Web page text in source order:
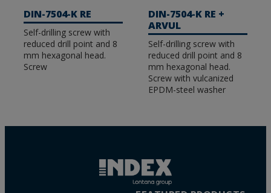
concrete, seismic C1&C2 or fire resistance, among
others. Our catalogue includes male expansion
anchors (MT), direct concrete fixing screws (TH-
TF), anti-rotation anchors (CH), anchors with
female thread (HE) or anti-theft anchors (CH-INB).
Our range of chemical
anchors incorporates solutions with different
. High performance nylon plugs (T-
NUX) or knottable nylon plugs (TN4S) for the
DIN-7504-K RE
Self-drilling screw with
reduced drill point and 8
mm hexagonal head.
Screw
DIN-7504-K RE +
ARVUL
Self-drilling screw with
reduced drill point and 8
mm hexagonal head.
Screw with vulcanized
EPDM-steel washer